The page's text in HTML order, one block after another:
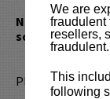
We are
fraudulent
resellers,
fraudulent.
This
following
Note: Drew’s
some of which
Please review our